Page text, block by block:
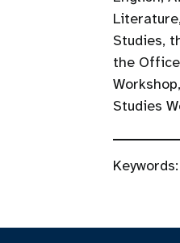
Studies,
the
Studies
Keywords: